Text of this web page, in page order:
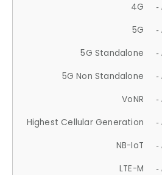
4G -
5G -
5G Standalone -
5G Non Standalone -
VoNR -
Highest Cellular Generation -
NB-IoT -
LTE-M -